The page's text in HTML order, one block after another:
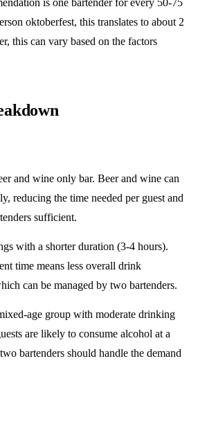
oktoberfest, this translates to about 2
this can vary based on the factors
and wine only bar. Beer and wine can
reducing the time needed per guest and
sufficient.
with ashorter duration (3-4 hours).
time means less overall drink
can be managed by two bartenders.
age group with moderate drinking
are likely to consume alcohol at a
bartenders should handle the demand